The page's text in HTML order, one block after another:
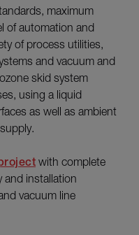
maximum
of automation and
of process utilities,
and vacuum and
skid system
using a liquid
as well as ambient
with complete
and installation
vacuum line